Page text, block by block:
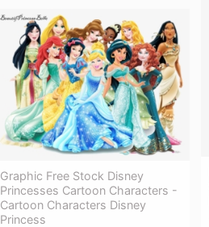
Graphic Free Stock Disney
Princesses Cartoon Characters -
Cartoon Characters Disney
Princess